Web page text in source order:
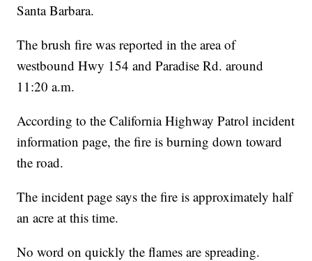
Santa Barbara.
The brush fire was reported in the area of
westbound Hwy 154 and Paradise Rd. around
11:20 a.m.
According to the California Highway Patrol incident
information page, the fire is burning down toward
the road.
The incident page says the fire is approximately half
an acre at this time.
No word on quickly the flames are spreading.